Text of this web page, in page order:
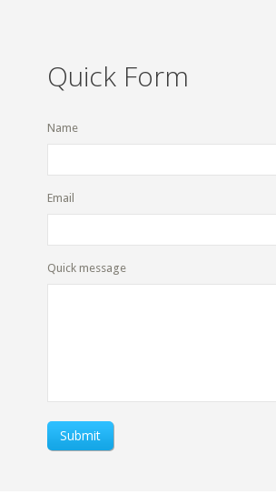
Quick Form
Name
Email
Quick message
Submit